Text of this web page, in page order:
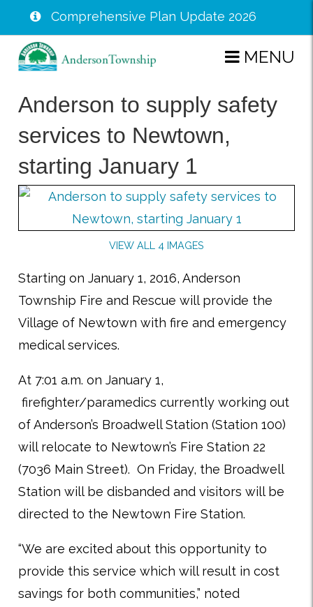
Skip
content
Comprehensive Plan Update 2026
MENU
Anderson to supply safety
services to Newtown,
starting January 1
VIEW ALL 4 IMAGES
Starting on January 1, 2016, Anderson
Township Fire and Rescue will provide the
Village of Newtown with fire and emergency
medical services.
At 7:01 a.m. on January 1,
firefighter/paramedics currently working out
of Anderson’s Broadwell Station (Station 100)
will relocate to Newtown’s Fire Station 22
(7036 Main Street). On Friday, the Broadwell
Station will be disbanded and visitors will be
directed to the Newtown Fire Station.
“We are excited about this opportunity to
provide this service which will result in cost
savings for both communities,” noted